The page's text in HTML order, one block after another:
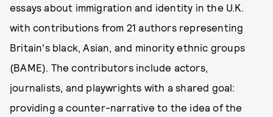
essays about immigration and identity in the U.K.
with contributions from 21 authors representing
Britain's black, Asian, and minority ethnic groups
(BAME). The contributors include actors,
journalists, and playwrights with a shared goal:
providing a counter-narrative to the idea of the